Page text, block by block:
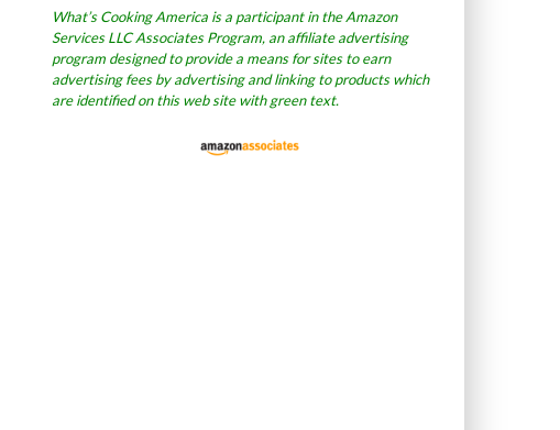
What’s Cooking America is a participant in the Amazon
Services LLC Associates Program, an affiliate advertising
program designed to provide a means for sites to earn
advertising fees by advertising and linking to products which
are identified on this web site with green text.